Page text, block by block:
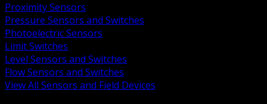
Proximity Sensors
Pressure Sensors and Switches
Photoelectric Sensors
Limit Switches
Level Sensors and Switches
Flow Sensors and Switches
View All Sensors and Field Devices